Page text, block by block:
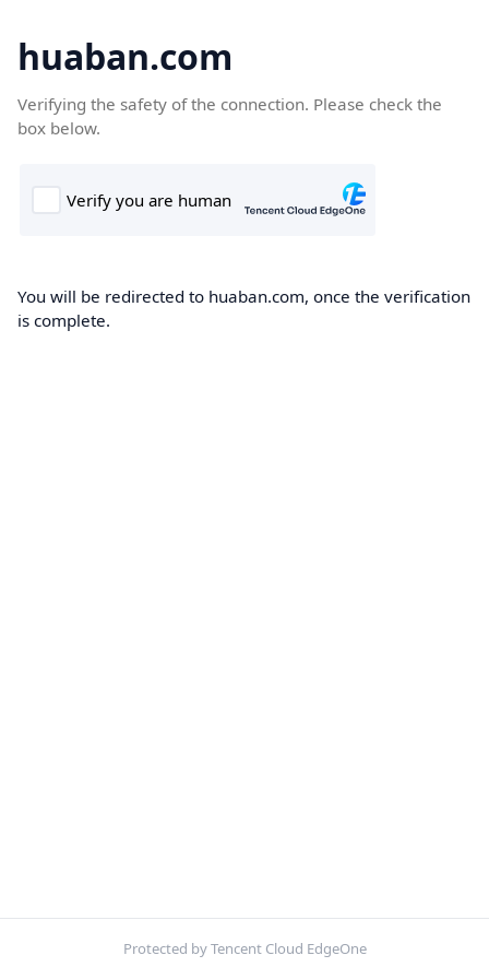
huaban.com
Verifying the safety of the connection. Please check the
box below.
You will be redirected to huaban.com, once the verification
is complete.
Protected by Tencent Cloud EdgeOne